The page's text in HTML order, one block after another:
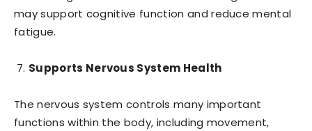
may support cognitive function and reduce mental
fatigue.
Supports Nervous System Health
The nervous system controls many important
functions within the body, including movement,